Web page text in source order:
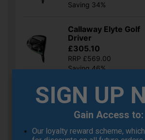
Saving 34%
Callaway Elyte Golf
Driver
£305.10
RRP £569.00
Saving 46%
Ping G430 MAX Golf
Driver
£332.10
Saving 36%
SIGN UP
Gain Access to:
Our loyalty reward scheme,